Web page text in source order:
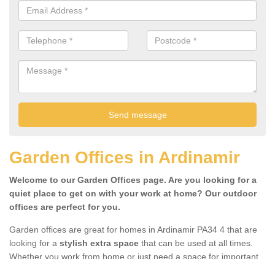
Garden Offices in Ardinamir
Welcome to our Garden Offices page. Are you looking for a
quiet place to get on with your work at home? Our outdoor
offices are perfect for you.
Garden offices are great for homes in Ardinamir PA34 4 that are
looking for a stylish extra space that can be used at all times.
Whether you work from home or just need a space for important